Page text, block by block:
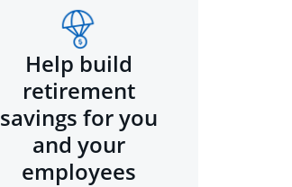
Help build
retirement
savings for you
and your
employees